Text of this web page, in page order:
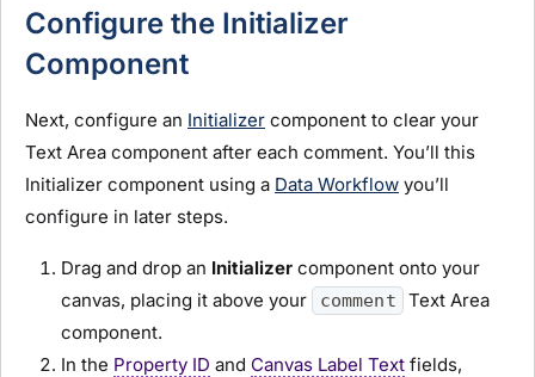
Configure the Initializer
Component
Next, configure an Initializer component to clear your
Text Area component after each comment. You’ll this
Initializer component using a Data Workflow you’ll
configure in later steps.
Drag and drop an Initializer component onto your
canvas, placing it above your
comment
Text Area
component.
In the Property ID and Canvas Label Text fields,